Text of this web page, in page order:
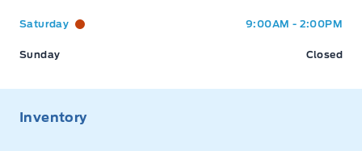
Saturday 9:00AM - 2:00PM
Sunday Closed
Inventory